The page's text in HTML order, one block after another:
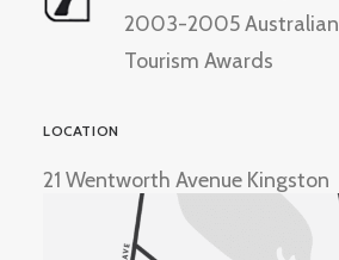
2003-2005 Australian
Tourism Awards
LOCATION
21 Wentworth Avenue Kingston